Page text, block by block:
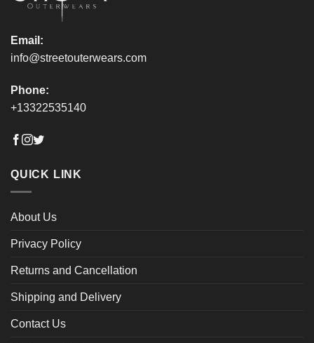
Email:
info@streetouterwears.com
Phone:
+13322535140
QUICK LINK
About Us
Privacy Policy
Returns and Cancellation
Shipping and Delivery
Contact Us